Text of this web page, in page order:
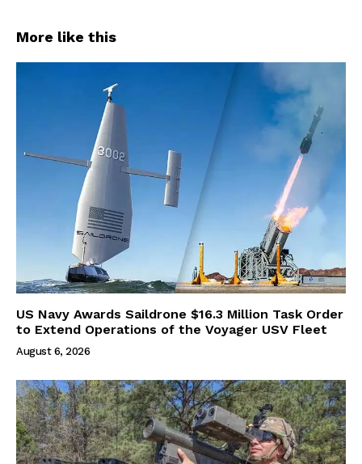
More like this
US Navy Awards Saildrone $16.3 Million Task Order
to Extend Operations of the Voyager USV Fleet
August 6, 2026